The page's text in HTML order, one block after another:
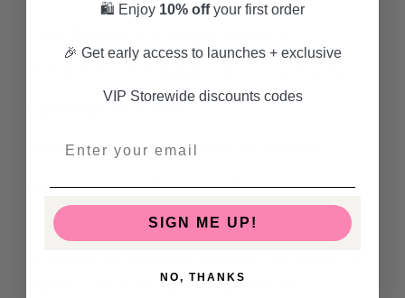
Attaches easily to keys, bags, or planners
Keeps your pen safe, secure & within reach
anyone who loves stylish organisation!
🛍️ Enjoy 10% offyour first order
🎉 Get early access to launches + exclusive
VIP Storewide discounts codes
SIGN ME UP!
NO, THANKS